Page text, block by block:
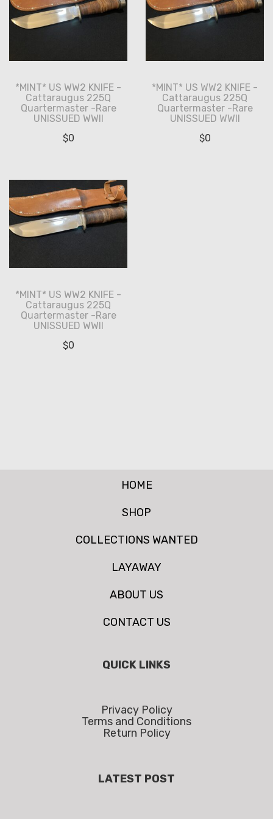
*MINT* US WW2 KNIFE -
Cattaraugus 225Q
Quartermaster -Rare
UNISSUED WWII
$0
*MINT* US WW2 KNIFE -
Cattaraugus 225Q
Quartermaster -Rare
UNISSUED WWII
$0
*MINT* US WW2 KNIFE -
Cattaraugus 225Q
Quartermaster -Rare
UNISSUED WWII
$0
HOME
SHOP
COLLECTIONS WANTED
LAYAWAY
ABOUT US
CONTACT US
QUICK LINKS
Privacy Policy
Terms and Conditions
Return Policy
LATEST POST